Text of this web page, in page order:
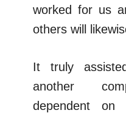
worked for us
others will
It truly
another
dependent on